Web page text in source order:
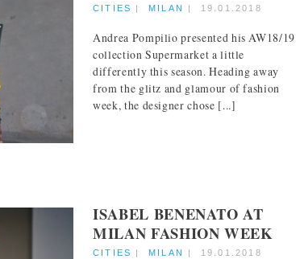
CITIES | MILAN | 19.01.2018
Andrea Pompilio presented his AW18/19
collection Supermarket a little
differently this season. Heading away
from the glitz and glamour of fashion
week, the designer chose [...]
ISABEL BENENATO AT
MILAN FASHION WEEK
CITIES | MILAN | 19.01.2018